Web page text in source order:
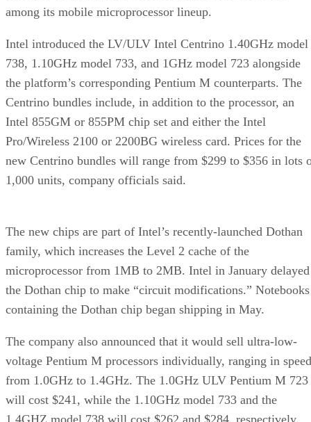
among its mobile microprocessor lineup.
Intel introduced the LV/ULV Intel Centrino 1.40GHz model
738, 1.10GHz model 733, and 1GHz model 723 alongside
the platform’s corresponding Pentium M counterparts. The
Centrino bundles include, in addition to the processor, an
Intel 855GM or 855PM chip set and either the Intel
Pro/Wireless 2100 or 2200BG wireless card. Prices for the
new Centrino bundles will range from $299 to $356 in lots
1,000 units, company officials said.
The new chips are part of Intel’s recently-launched Dothan
family, which increases the Level 2 cache of the
microprocessor from 1MB to 2MB. Intel in January delayed
the Dothan chip to make “circuit modifications.” Notebooks
containing the Dothan chip began shipping in May.
The company also announced that it would sell ultra-low-
voltage Pentium M processors individually, ranging in
from 1.0GHz to 1.4GHz. The 1.0GHz ULV Pentium M 723
will cost $241, while the 1.10GHz model 733 and the
1.4GHZ model 738 will cost $262 and $284, respectively.